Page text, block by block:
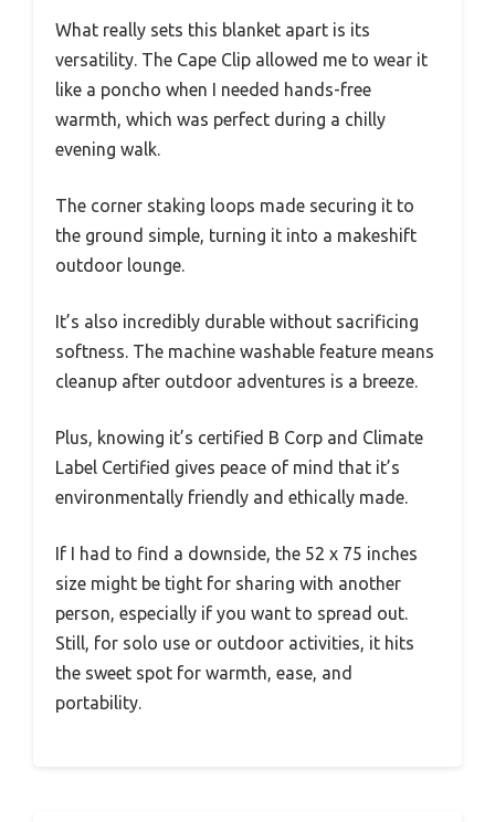
What really sets this blanket apart is its
versatility. The Cape Clip allowed me to wear it
like a poncho when I needed hands-free
warmth, which was perfect during a chilly
evening walk.
The corner staking loops made securing it to
the ground simple, turning it into a makeshift
outdoor lounge.
It’s also incredibly durable without sacrificing
softness. The machine washable feature means
cleanup after outdoor adventures is a breeze.
Plus, knowing it’s certified B Corp and Climate
Label Certified gives peace of mind that it’s
environmentally friendly and ethically made.
If I had to find a downside, the 52 x 75 inches
size might be tight for sharing with another
person, especially if you want to spread out.
Still, for solo use or outdoor activities, it hits
the sweet spot for warmth, ease, and
portability.